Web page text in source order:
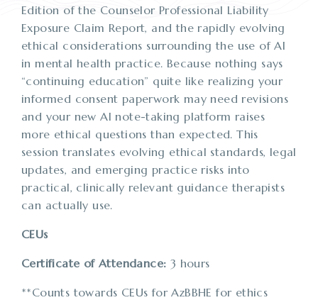
Edition of the Counselor Professional Liability
Exposure Claim Report, and the rapidly evolving
ethical considerations surrounding the use of AI
in mental health practice. Because nothing says
“continuing education” quite like realizing your
informed consent paperwork may need revisions
and your new AI note-taking platform raises
more ethical questions than expected. This
session translates evolving ethical standards, legal
updates, and emerging practice risks into
practical, clinically relevant guidance therapists
can actually use.
CEUs
Certificate of Attendance: 3 hours
**Counts towards CEUs for AzBBHE for ethics